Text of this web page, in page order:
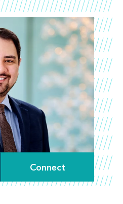
Connect